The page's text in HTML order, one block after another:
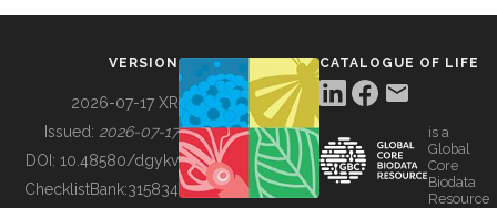
BUILDING COL
VERSION
2026-07-17 XR
Issued: 2026-07-17
DOI: 10.48580/dgykv
ChecklistBank:315834
CATALOGUE OF LIFE
is a
Global
Core
Biodata
Resource